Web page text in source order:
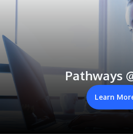
Pathways
Learn